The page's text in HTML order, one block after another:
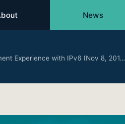
News
Experience with IPv6 (Nov 8, 201…